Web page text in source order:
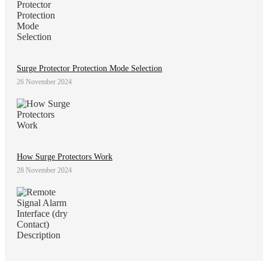
Surge Protector Protection Mode Selection
26 November 2024
How Surge Protectors Work
28 November 2024